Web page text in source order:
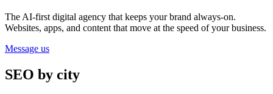
The AI-first digital agency that keeps your brand always-on.
Websites, apps, and content that move at the speed of your business.
Message us
SEO by city